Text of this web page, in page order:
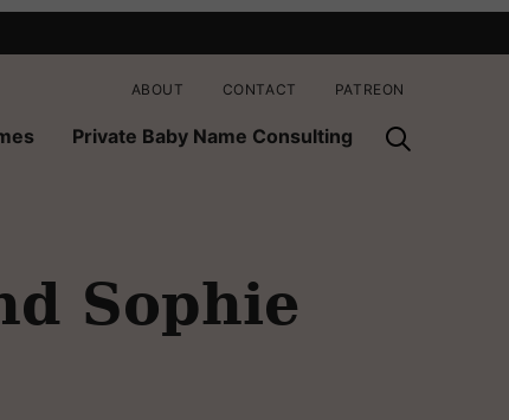
Private Baby Name Consulting
ABOUT CONTACT PATREON
Sophie